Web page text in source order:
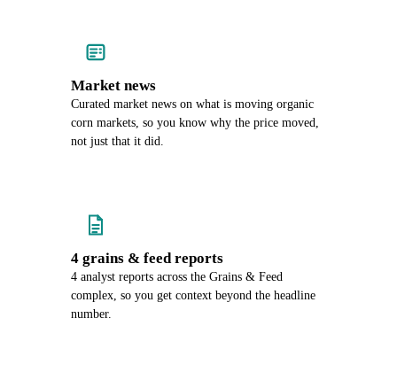
Market news
Curated market news on what is moving organic
corn markets, so you know why the price moved,
not just that it did.
4 grains & feed reports
4 analyst reports across the Grains & Feed
complex, so you get context beyond the headline
number.